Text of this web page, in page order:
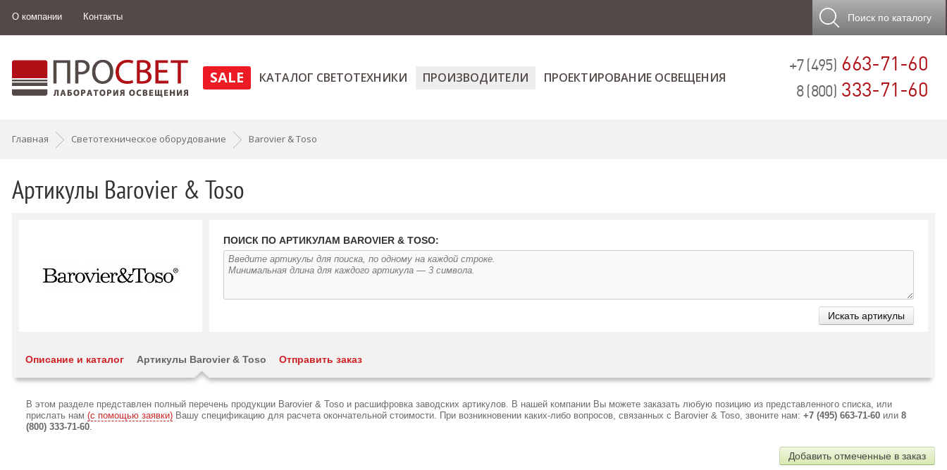
О компании Контакты Поиск по каталогу
+7 (495) 663-71-60
8 (800) 333-71-60
SALE КАТАЛОГ СВЕТОТЕХНИКИ ПРОИЗВОДИТЕЛИ ПРОЕКТИРОВАНИЕ ОСВЕЩЕНИЯ
Главная Светотехническое оборудование Barovier & Toso
Артикулы Barovier & Toso
ПОИСК ПО АРТИКУЛАМ BAROVIER & TOSO:
Описание и каталог Артикулы Barovier & Toso Отправить заказ
В этом разделе представлен полный перечень продукции Barovier & Toso и расшифровка заводских артикулов. В нашей компании Вы можете заказать любую позицию из представленного списка, или
прислать нам (с помощью заявки) Вашу спецификацию для расчета окончательной стоимости. При возникновении каких-либо вопросов, связанных с Barovier & Toso, звоните нам: +7 (495) 663-71-60 или 8
(800) 333-71-60.
Добавить отмеченные в заказ